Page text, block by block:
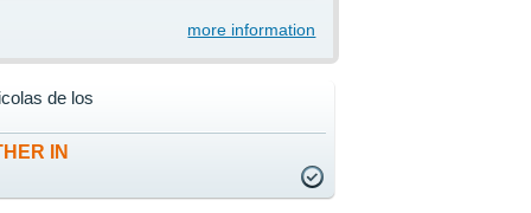
more information
IN
de los